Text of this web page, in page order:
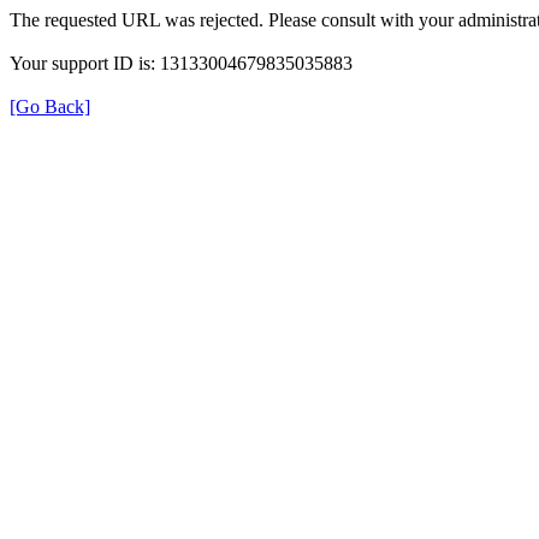
The requested URL was rejected. Please consult with your
Your support ID is: 13133004679835035883
[Go Back]